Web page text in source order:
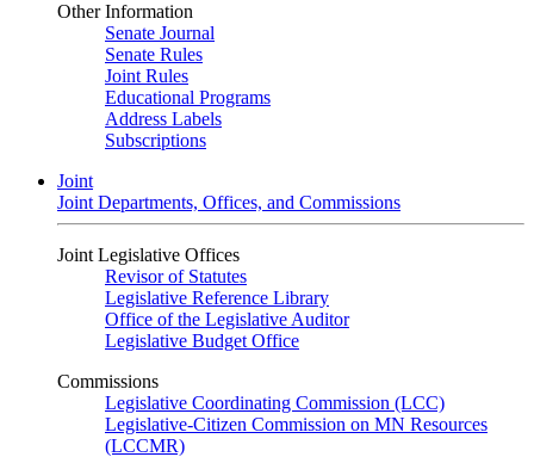
Other Information
Senate Journal
Senate Rules
Joint Rules
Educational Programs
Address Labels
Subscriptions
Joint
Joint Departments, Offices, and Commissions
Joint Legislative Offices
Revisor of Statutes
Legislative Reference Library
Office of the Legislative Auditor
Legislative Budget Office
Commissions
Legislative Coordinating Commission (LCC)
Legislative-Citizen Commission on MN Resources
(LCCMR)